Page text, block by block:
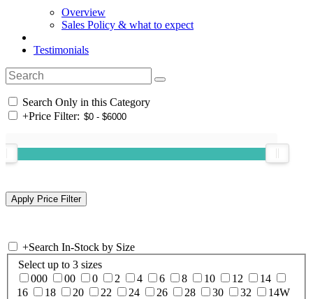
Overview
Sales Policy & what to expect
Testimonials
Search Only in this Category
+Price Filter:
+Search In-Stock by Size
Select up to 3 sizes
000
00 0 2 4 6 8 10 12
14
16
18 20 22 24 26 28 30 32
14W